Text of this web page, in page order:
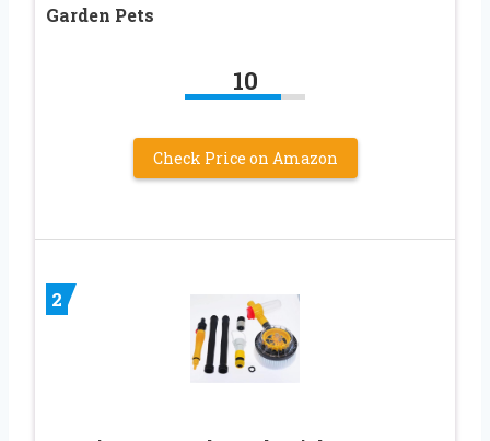
Garden Pets
10
Check Price on Amazon
2